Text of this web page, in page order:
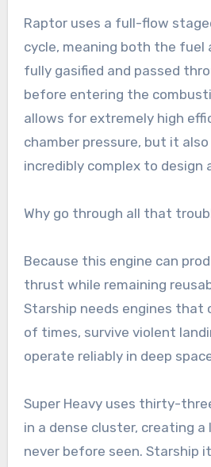
Raptor uses a full-flow
cycle, meaning both the fuel
fully gasified and passed
before entering the
allows for extremely high
chamber pressure, but it
incredibly complex to design
Why go through all that
Because this engine can
thrust while remaining
Starship needs engines that
of times, survive violent
operate reliably in deep
Super Heavy uses thirty-
in a dense cluster, creating
never before seen. Starship